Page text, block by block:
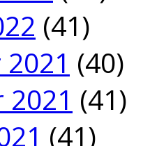
(41)
(40)
(41)
(41)